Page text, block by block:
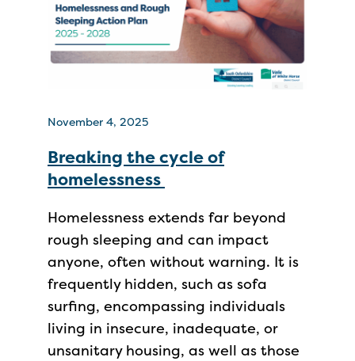
November 4, 2025
Breaking the cycle of
homelessness
Homelessness extends far beyond
rough sleeping and can impact
anyone, often without warning. It is
frequently hidden, such as sofa
surfing, encompassing individuals
living in insecure, inadequate, or
unsanitary housing, as well as those